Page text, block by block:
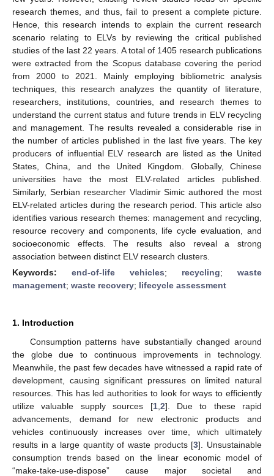
research themes, and thus, fail to present a complete picture.
Hence, this research intends to explain the current research
scenario relating to ELVs by reviewing the critical published
studies of the last 22 years. A total of 1405 research publications
were extracted from the Scopus database covering the period
from 2000 to 2021. Mainly employing bibliometric analysis
techniques, this research analyzes the quantity of literature,
researchers, institutions, countries, and research themes to
understand the current status and future trends in ELV recycling
and management. The results revealed a considerable rise in
the number of articles published in the last five years. The key
producers of influential ELV research are listed as the United
States, China, and the United Kingdom. Globally, Chinese
universities have the most ELV-related articles published.
Similarly, Serbian researcher Vladimir Simic authored the most
ELV-related articles during the research period. This article also
identifies various research themes: management and recycling,
resource recovery and components, life cycle evaluation, and
socioeconomic effects. The results also reveal a strong
association between distinct ELV research clusters.
Keywords: end-of-life vehicles; recycling; waste
management; waste recovery; lifecycle assessment
1. Introduction
Consumption patterns have substantially changed around
the globe due to continuous improvements in technology.
Meanwhile, the past few decades have witnessed a rapid rate of
development, causing significant pressures on limited natural
resources. This has led authorities to look for ways to efficiently
utilize valuable supply sources [1, 2]. Due to these rapid
advancements, demand for new electronic products and
vehicles continuously increases over time, which ultimately
results in a large quantity of waste products [3]. Unsustainable
consumption trends based on the linear economic model of
“make-take-use-dispose” cause major societal and